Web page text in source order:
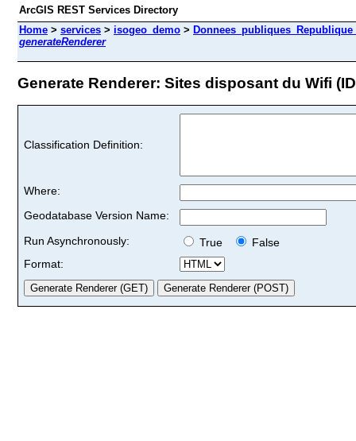
ArcGIS REST Services Directory
Home > services > isogeo_demo >
generateRenderer
Generate Renderer: Sites disposant du Wifi
Classification Definition:
Where:
Geodatabase Version Name:
Run Asynchronously:
True
False
Format: